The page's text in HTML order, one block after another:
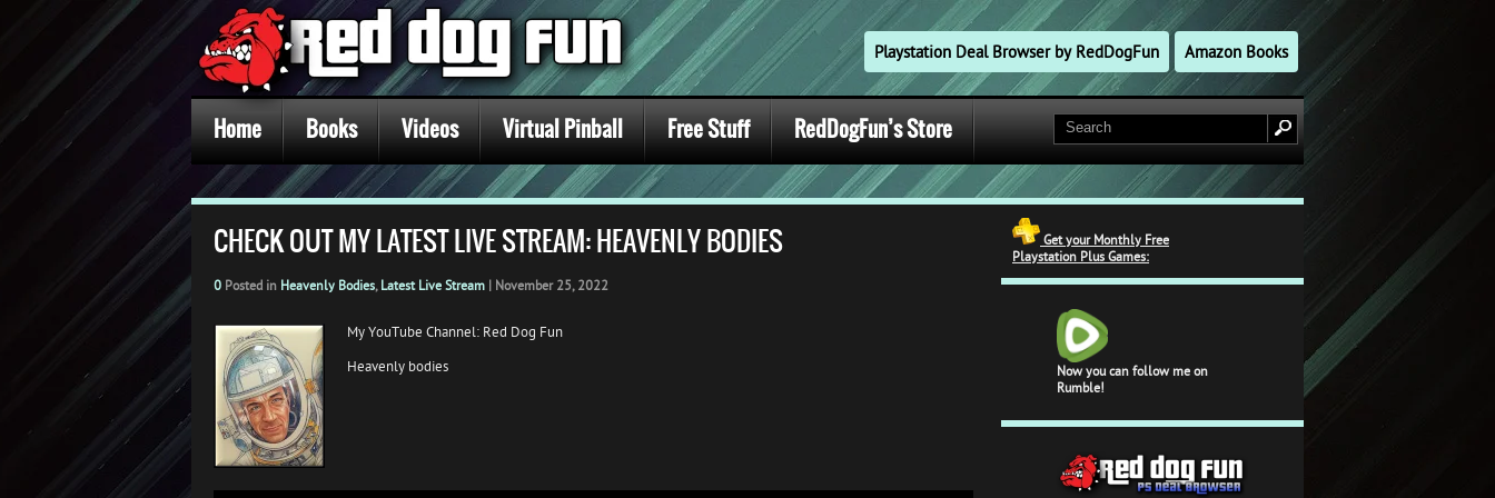
Playstation Deal Browser by RedDogFun Amazon Books
Home Books Videos Virtual Pinball Free Stuff RedDogFun’s Store
Get your Monthly Free
Playstation Plus Games:
Now you can follow me on
Rumble!
CHECK OUT MY LATEST LIVE STREAM: HEAVENLY BODIES
0 Posted in Heavenly Bodies, Latest Live Stream | November 25, 2022
My YouTube Channel: Red Dog Fun
Heavenly bodies